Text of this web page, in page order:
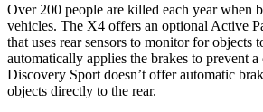
Over 200 people are killed each year when
vehicles. The X4 offers an optional Active
that uses rear sensors to monitor for objects
automatically applies the brakes to prevent
Discovery Sport doesn’t offer automatic
objects directly to the rear.